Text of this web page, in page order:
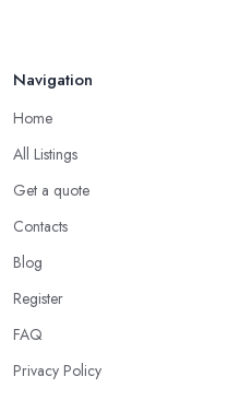
Navigation
Home
All Listings
Get a quote
Contacts
Blog
Register
FAQ
Privacy Policy